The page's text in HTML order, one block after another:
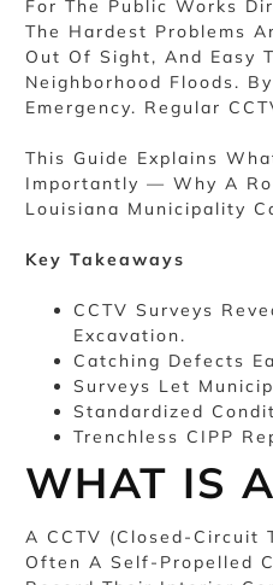
For The Public Works
The Hardest Problems
Out Of Sight, And Easy
Neighborhood Floods.
Emergency. Regular
This Guide Explains
Importantly — Why A
Louisiana Municipality
Key Takeaways
CCTV Surveys
Excavation.
Catching Defects
Surveys Let
Standardized
Trenchless CIPP
WHAT IS
A CCTV (closed-Circuit
Often A Self-Propelled